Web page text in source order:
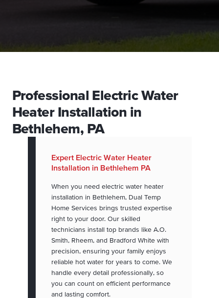
Professional Electric Water
Heater Installation in
Bethlehem, PA
Expert Electric Water Heater
Installation in Bethlehem PA
When you need electric water heater
installation in Bethlehem, Dual Temp
Home Services brings trusted expertise
right to your door. Our skilled
technicians install top brands like A.O.
Smith, Rheem, and Bradford White with
precision, ensuring your family enjoys
reliable hot water for years to come. We
handle every detail professionally, so
you can count on efficient performance
and lasting comfort.